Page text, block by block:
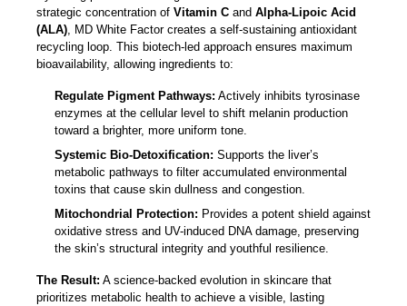
strategic concentration of Vitamin C and Alpha-Lipoic Acid
(ALA), MD White Factor creates a self-sustaining antioxidant
recycling loop. This biotech-led approach ensures maximum
bioavailability, allowing ingredients to:
Regulate Pigment Pathways: Actively inhibits tyrosinase
enzymes at the cellular level to shift melanin production
toward a brighter, more uniform tone.
Systemic Bio-Detoxification: Supports the liver’s
metabolic pathways to filter accumulated environmental
toxins that cause skin dullness and congestion.
Mitochondrial Protection: Provides a potent shield against
oxidative stress and UV-induced DNA damage, preserving
the skin’s structural integrity and youthful resilience.
The Result: A science-backed evolution in skincare that
prioritizes metabolic health to achieve a visible, lasting